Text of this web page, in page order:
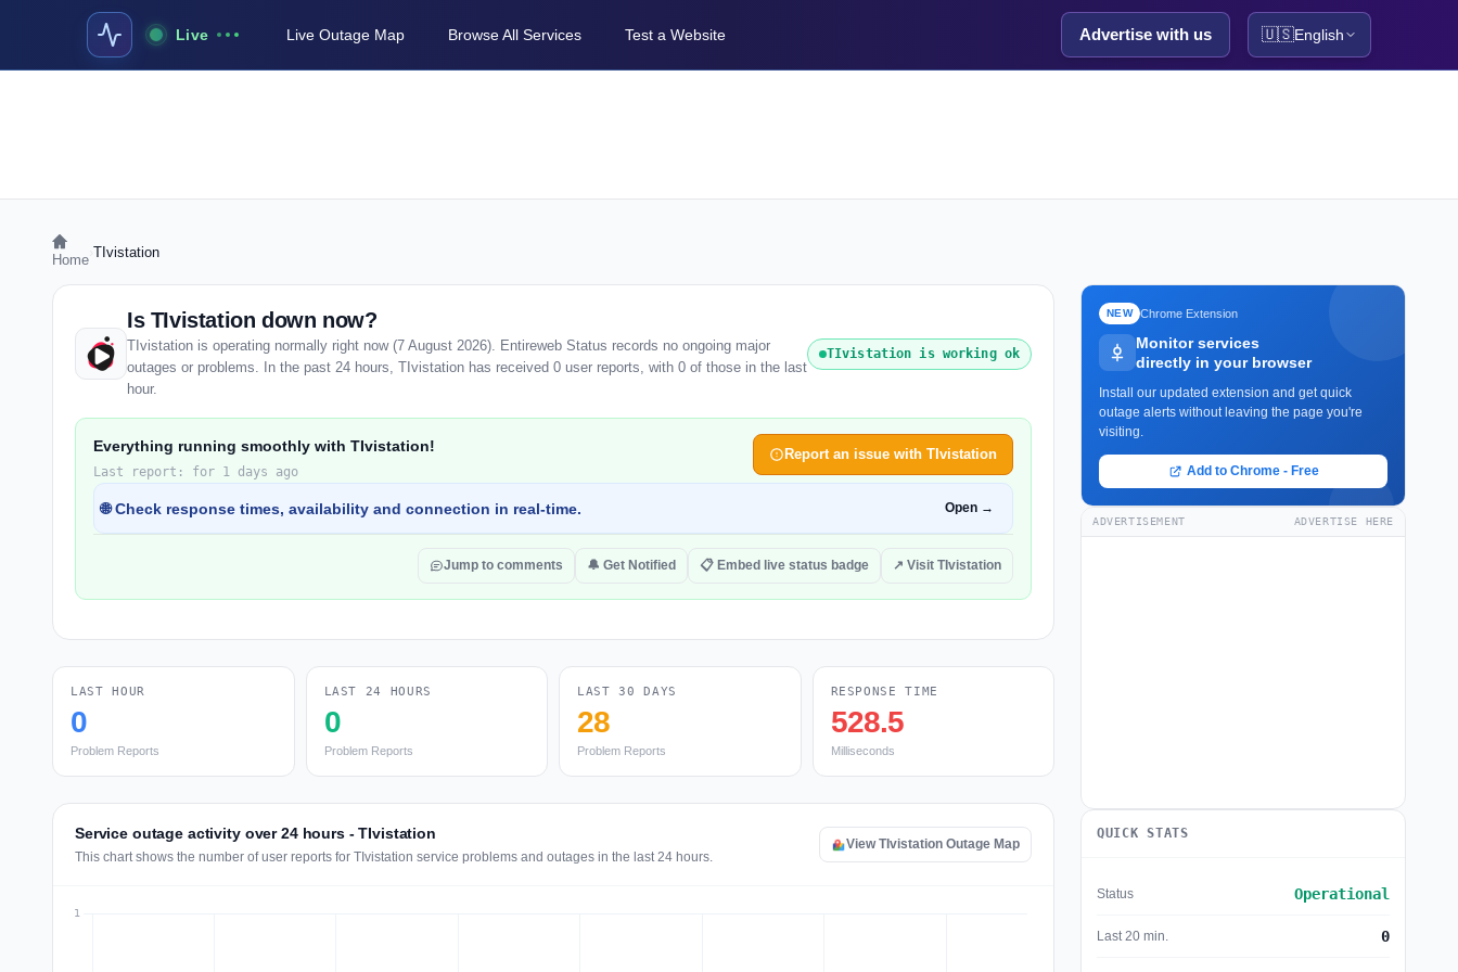
Live Live Outage Map Browse All Services Test a Website Advertise with us 🇺🇸English
Home TIvistation
Is TIvistation down now?
TIvistation is operating normally right now (7 August 2026). Entireweb Status records no ongoing major
outages or problems. In the past 24 hours, TIvistation has received 0 user reports, with 0 of those in the last
hour.
TIvistation is working ok
Everything running smoothly with TIvistation!
Last report: for 1 days ago
Report an issue with TIvistation
🌐 Check response times, availability and connection in real-time. Open →
Jump to comments 🔔 Get Notified 📋 Embed live status badge ↗ Visit TIvistation
LAST HOUR
0
Problem Reports
LAST 24 HOURS
0
Problem Reports
LAST 30 DAYS
28
Problem Reports
RESPONSE TIME
528.5
Milliseconds
Service outage activity over 24 hours - TIvistation
This chart shows the number of user reports for TIvistation service problems and outages in the last 24 hours.
View TIvistation Outage Map
NEW Chrome Extension
Monitor services
directly in your browser
Install our updated extension and get quick
outage alerts without leaving the page you're
visiting.
Add to Chrome - Free
ADVERTISEMENT ADVERTISE HERE
QUICK STATS
Status Operational
Last 20 min. 0